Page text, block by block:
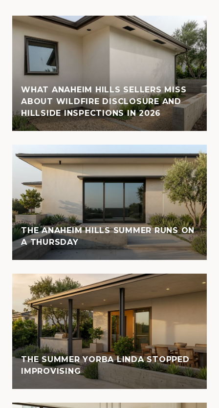
WHAT ANAHEIM HILLS SELLERS MISS
ABOUT WILDFIRE DISCLOSURE AND
HILLSIDE INSPECTIONS IN 2026
THE ANAHEIM HILLS SUMMER RUNS ON
A THURSDAY
THE SUMMER YORBA LINDA STOPPED
IMPROVISING